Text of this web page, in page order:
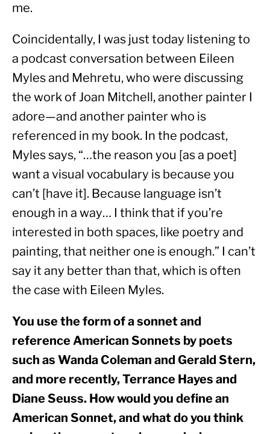
me.
Coincidentally, I was just today listening to
a podcast conversation between Eileen
Myles and Mehretu, who were discussing
the work of Joan Mitchell, another painter I
adore—and another painter who is
referenced in my book. In the podcast,
Myles says, “…the reason you [as a poet]
want a visual vocabulary is because you
can’t [have it]. Because language isn’t
enough in a way… I think that if you’re
interested in both spaces, like poetry and
painting, that neither one is enough.” I can’t
say it any better than that, which is often
the case with Eileen Myles.
You use the form of a sonnet and
reference American Sonnets by poets
such as Wanda Coleman and Gerald Stern,
and more recently, Terrance Hayes and
Diane Seuss. How would you define an
American Sonnet, and what do you think